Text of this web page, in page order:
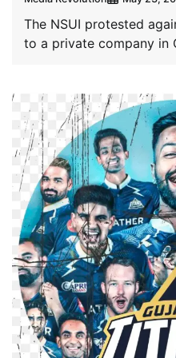
The NSUI protested
to a private company in